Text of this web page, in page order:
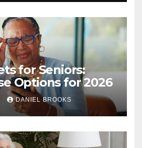
for Seniors:
Options for 2026
DANIEL BROOKS